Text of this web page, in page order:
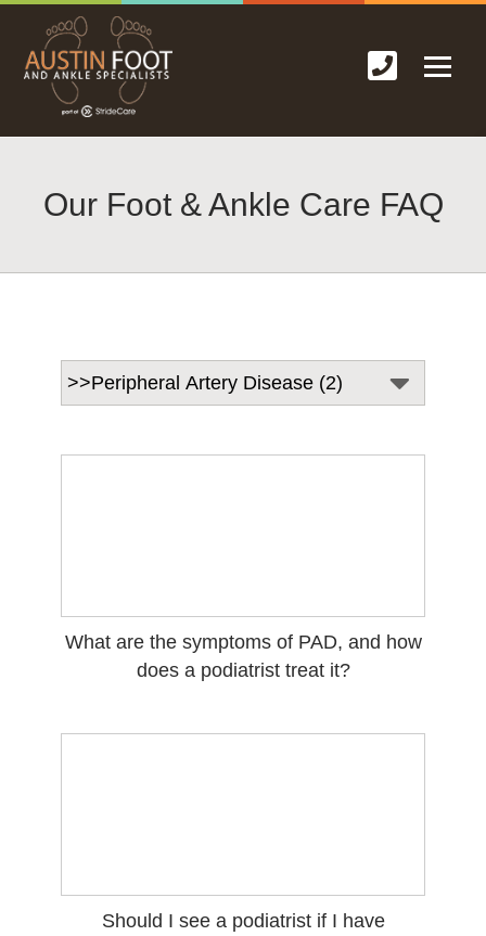
Our Foot & Ankle Care FAQ
What are the symptoms of PAD, and how
does a podiatrist treat it?
Should I see a podiatrist if I have